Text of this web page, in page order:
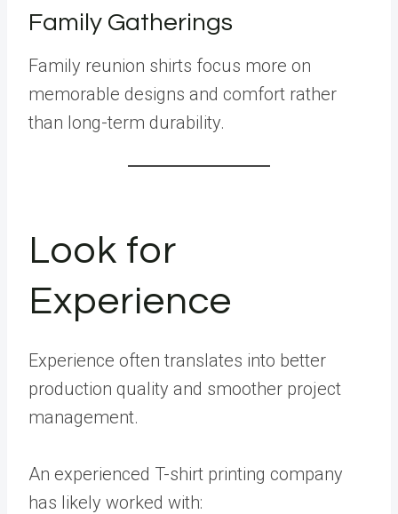
Family Gatherings
Family reunion shirts focus more on
memorable designs and comfort rather
than long-term durability.
Look for
Experience
Experience often translates into better
production quality and smoother project
management.
An experienced T-shirt printing company
has likely worked with: